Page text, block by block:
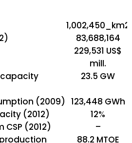
1,002,450_km2
83,688,164
229,531 US$
mill.
23.5 GW
(2009) 123,448 GWh
(2012)
12%
(2012)
–
88.2 MTOE